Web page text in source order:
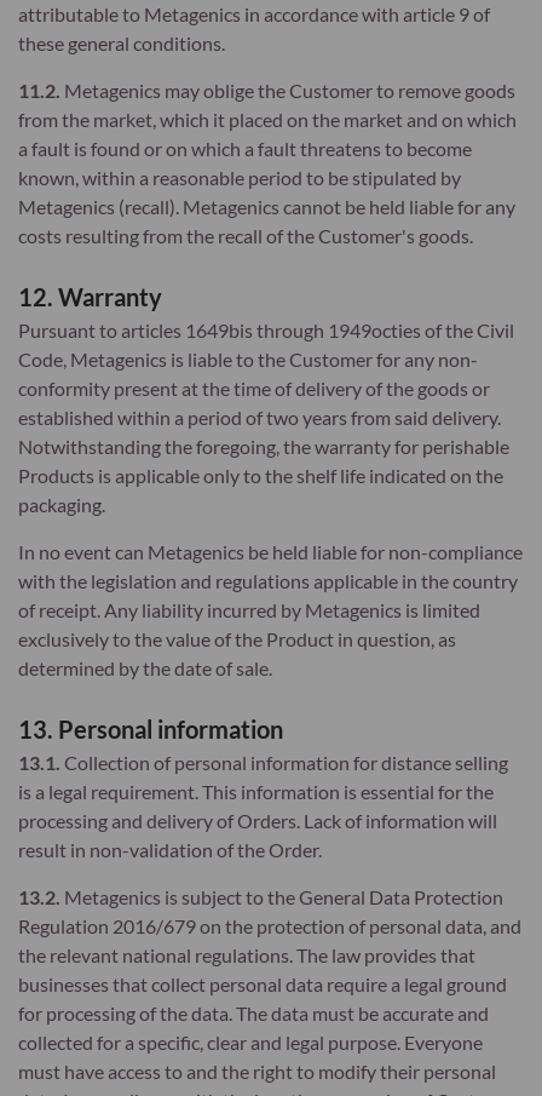
attributable to Metagenics in accordance with article 9 of
these general conditions.
11.2. Metagenics may oblige the Customer to remove goods
from the market, which it placed on the market and on which
a fault is found or on which a fault threatens to become
known, within a reasonable period to be stipulated by
Metagenics (recall). Metagenics cannot be held liable for any
costs resulting from the recall of the Customer's goods.
12. Warranty
Pursuant to articles 1649bis through 1949octies of the Civil
Code, Metagenics is liable to the Customer for any non-
conformity present at the time of delivery of the goods or
established within a period of two years from said delivery.
Notwithstanding the foregoing, the warranty for perishable
Products is applicable only to the shelf life indicated on the
packaging.
In no event can Metagenics be held liable for non-compliance
with the legislation and regulations applicable in the country
of receipt. Any liability incurred by Metagenics is limited
exclusively to the value of the Product in question, as
determined by the date of sale.
13. Personal information
13.1. Collection of personal information for distance selling
is a legal requirement. This information is essential for the
processing and delivery of Orders. Lack of information will
result in non-validation of the Order.
13.2. Metagenics is subject to the General Data Protection
Regulation 2016/679 on the protection of personal data, and
the relevant national regulations. The law provides that
businesses that collect personal data require a legal ground
for processing of the data. The data must be accurate and
collected for a specific, clear and legal purpose. Everyone
must have access to and the right to modify their personal